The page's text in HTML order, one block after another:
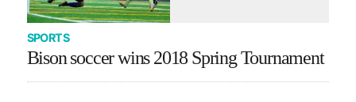
SPORTS
Bison soccer wins 2018 Spring Tournament